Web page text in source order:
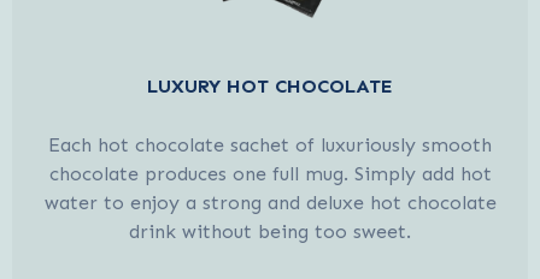
LUXURY HOT CHOCOLATE
Each hot chocolate sachet of luxuriously smooth
chocolate produces one full mug. Simply add hot
water to enjoy a strong and deluxe hot chocolate
drink without being too sweet.